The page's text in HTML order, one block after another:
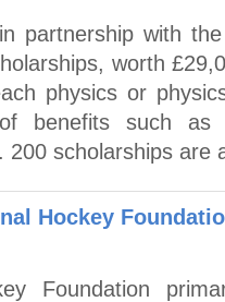
partnership with
worth
physics or
benefits such as
200 scholarships are
Hockey
Foundation